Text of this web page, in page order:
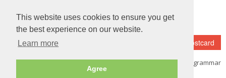
This website uses cookies to ensure you get
the best experience on our website.
Learn more
Agree
I have read and agree to theTerms and Conditions
fill in the details carefully as we do not check the spelling and grammar
on each and every letter we send out.